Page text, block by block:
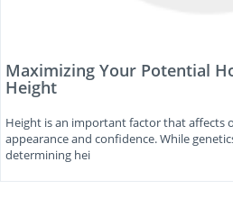
Maximizing Your Potential
Height
Height is an important factor that affects
appearance and confidence. While
determining hei